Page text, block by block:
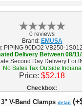
0 reviews
Brand: EMUSA
PIPING 90DO2 VB250-
Delivery Between 08/
Second Day Delivery For
No Sales Tax Outside Indiana
Price: $52.18
Checkbox:
V-Band Clamps detail